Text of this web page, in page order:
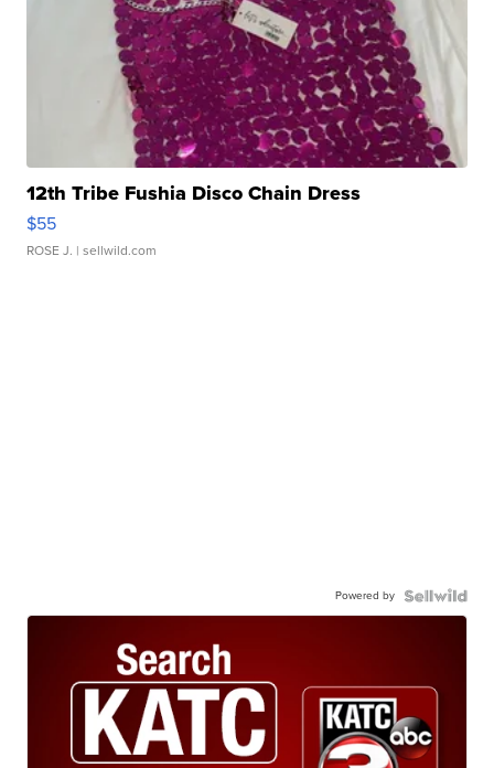
12th Tribe Fushia Disco Chain Dress
$55
ROSE J. | sellwild.com
Powered by